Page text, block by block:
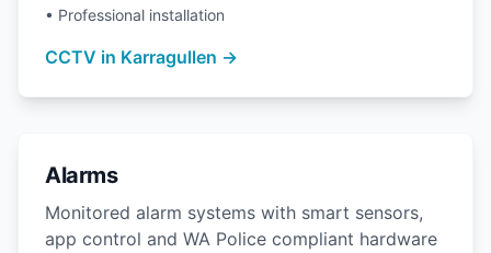
• Professional installation
CCTV in Karragullen →
Alarms
Monitored alarm systems with smart sensors,
app control and WA Police compliant hardware